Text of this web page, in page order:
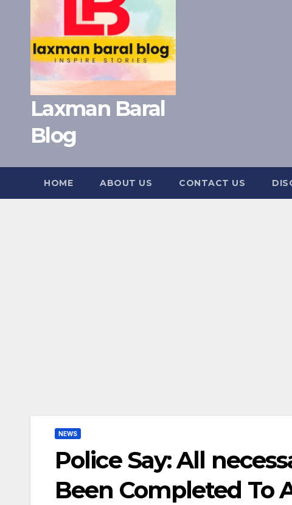
Laxman Baral
Blog
HOME ABOUT US CONTACT US
NEWS
Police Say: All
Been Completed To